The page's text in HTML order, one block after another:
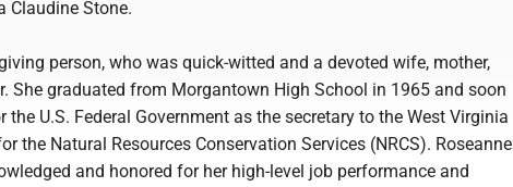
Claudine Stone.
person, who was quick-witted and a devoted wife, mother,
She graduated from Morgantown High School in 1965 and soon
U.S. Federal Government as the secretary to the West Virginia
the Natural Resources Conservation Services (NRCS). Roseanne
and honored for her high-level job performance and